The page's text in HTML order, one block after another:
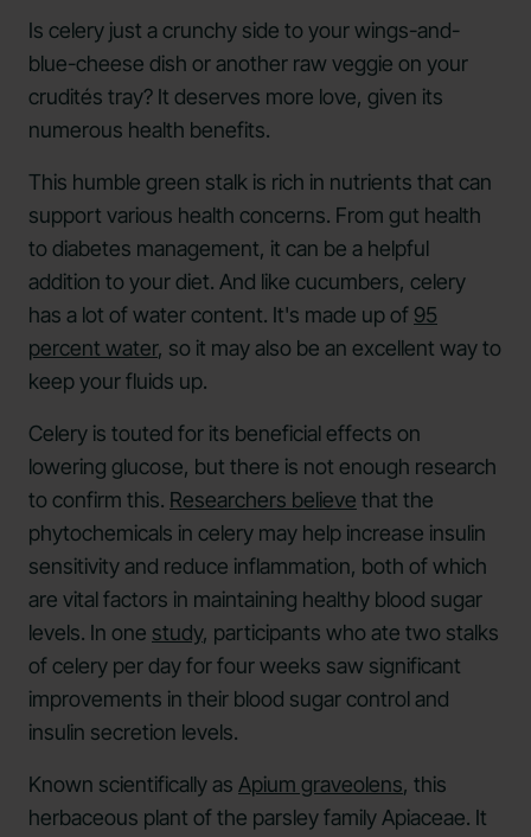
Is celery just a crunchy side to your wings-and-
blue-cheese dish or another raw veggie on your
crudités tray? It deserves more love, given its
numerous health benefits.
This humble green stalk is rich in nutrients that can
support various health concerns. From gut health
to diabetes management, it can be a helpful
addition to your diet. And like cucumbers, celery
has a lot of water content. It's made up of 95
percent water, so it may also be an excellent way to
keep your fluids up.
Celery is touted for its beneficial effects on
lowering glucose, but there is not enough research
to confirm this. Researchers believe that the
phytochemicals in celery may help increase insulin
sensitivity and reduce inflammation, both of which
are vital factors in maintaining healthy blood sugar
levels. In one study, participants who ate two stalks
of celery per day for four weeks saw significant
improvements in their blood sugar control and
insulin secretion levels.
Known scientifically as Apium graveolens, this
herbaceous plant of the parsley family Apiaceae. It